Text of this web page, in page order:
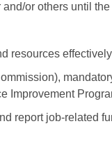
or others until
resources
Improvement
report job-related